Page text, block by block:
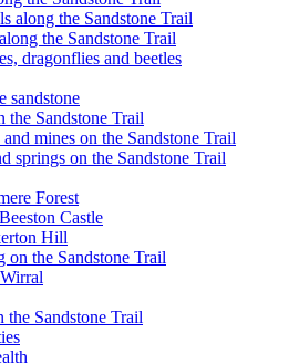
along the Sandstone Trail
the Sandstone Trail
dragonflies and beetles
sandstone
the Sandstone Trail
and mines on the Sandstone Trail
springs on the Sandstone Trail
Forest
Castle
Hill
the Sandstone Trail
the Sandstone Trail